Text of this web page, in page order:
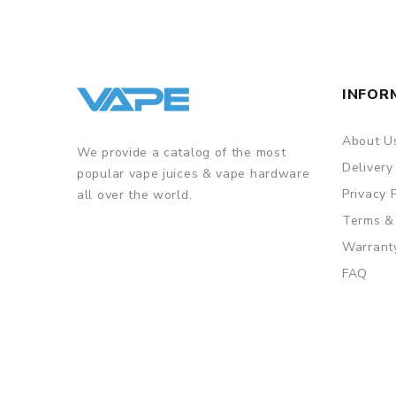
ORDERING TIPS
Simple paper box. Customary Packing from the
We provide a catalog of the most
popular vape juices & vape hardware
all over the world.
About
Privacy
Terms
FAQ